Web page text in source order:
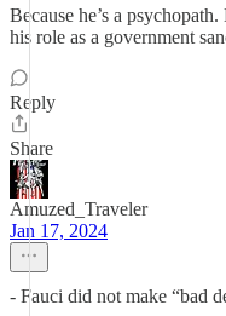
Because he’s a
his role as a government
Reply
Share
Amuzed_Traveler
Jan 17, 2024
- Fauci did not make “bad